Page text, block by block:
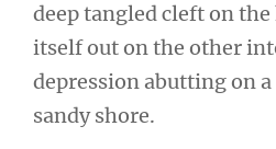
deep tangled cleft on
itself out on the other
depression abutting on
sandy shore.